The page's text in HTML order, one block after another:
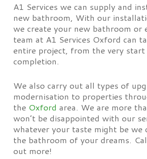
A1 Services we can supply and
new bathroom, With our
we create your new bathroom or
team at A1 Services Oxford can
entire project, from the very
completion.
We also carry out all types of
modernisation to properties
the Oxford area. We are more
won’t be disappointed with our
whatever your taste might be we
the bathroom of your dreams.
out more!